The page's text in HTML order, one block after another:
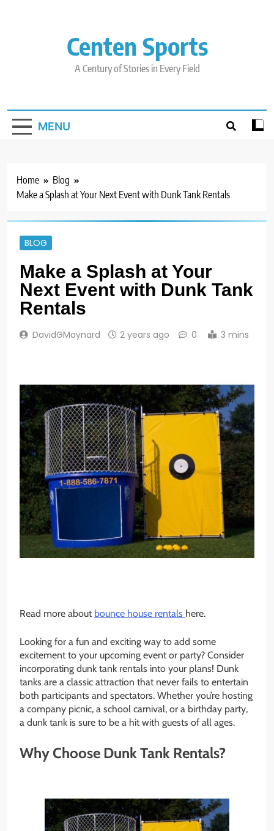
Centen Sports
A Century of Stories in Every Field
MENU
Home
Blog
Make a Splash at Your Next Event with Dunk Tank Rentals
BLOG
Make a Splash at Your
Next Event with Dunk Tank
Rentals
DavidGMaynard 2 years ago 0 3 mins
Read more about bounce house rentals here.
Looking for a fun and exciting way to add some
excitement to your upcoming event or party? Consider
incorporating dunk tank rentals into your plans! Dunk
tanks are a classic attraction that never fails to entertain
both participants and spectators. Whether you’re hosting
a company picnic, a school carnival, or a birthday party,
a dunk tank is sure to be a hit with guests of all ages.
Why Choose Dunk Tank Rentals?